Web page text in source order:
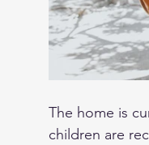
The home is
children are